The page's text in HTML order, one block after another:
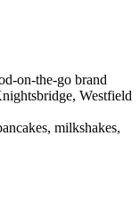
on-the-go brand
Westfield
milkshakes,